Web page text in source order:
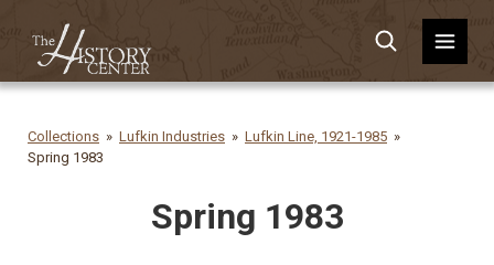
Collections Lufkin Industries
Lufkin Line, 1921-1985
Spring 1983
Spring 1983